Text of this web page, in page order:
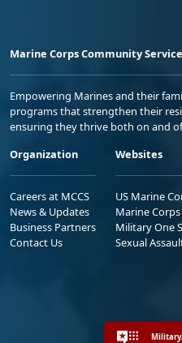
Marine Corps Community
Empowering Marines and their
programs that strengthen their
ensuring they thrive both on and
Organization
Careers at MCCS
News & Updates
Business Partners
Contact Us
Websites
US Marine
Marine
Military One
Sexual